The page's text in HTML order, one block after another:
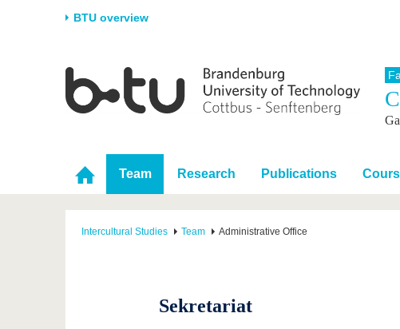
BTU overview
University
Career & Commitment
Partnerships & structural
change
Research
Research Support
Young Academics
Study
Study program
During studies
After
Team Research Publications
Intercultural Studies Team Administrative Office
Sekretariat